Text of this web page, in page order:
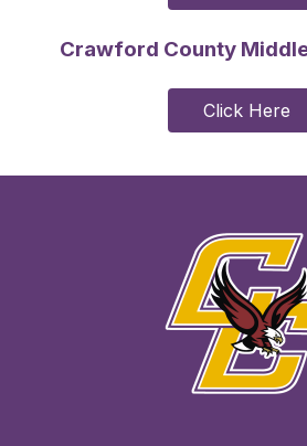
Crawford County
Click Here